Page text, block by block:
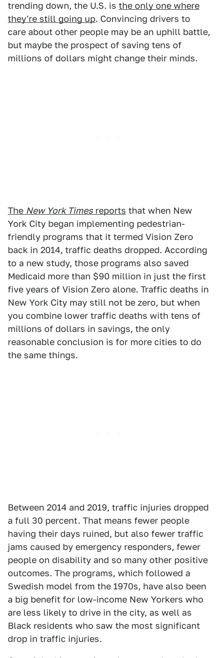
trending down, the U.S. is the only one where
they're still going up. Convincing drivers to
care about other people may be an uphill battle,
but maybe the prospect of saving tens of
millions of dollars might change their minds.
The New York Times reports that when New
York City began implementing pedestrian-
friendly programs that it termed Vision Zero
back in 2014, traffic deaths dropped. According
to a new study, those programs also saved
Medicaid more than $90 million in just the first
five years of Vision Zero alone. Traffic deaths in
New York City may still not be zero, but when
you combine lower traffic deaths with tens of
millions of dollars in savings, the only
reasonable conclusion is for more cities to do
the same things.
Between 2014 and 2019, traffic injuries dropped
a full 30 percent. That means fewer people
having their days ruined, but also fewer traffic
jams caused by emergency responders, fewer
people on disability and so many other positive
outcomes. The programs, which followed a
Swedish model from the 1970s, have also been
a big benefit for low-income New Yorkers who
are less likely to drive in the city, as well as
Black residents who saw the most significant
drop in traffic injuries.